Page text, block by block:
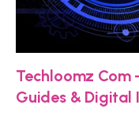
Techloomz Com
Guides & Digital